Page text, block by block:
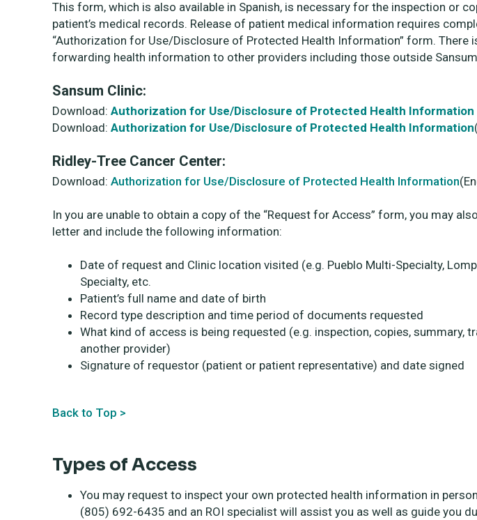
This form, which is also available in Spanish, is necessary for the inspection or
patient’s medical records. Release of patient medical information requires
“Authorization for Use/Disclosure of Protected Health Information” form. There
forwarding health information to other providers including those outside
Sansum Clinic:
Download: Authorization for Use/Disclosure of Protected Health Information
Download: Authorization for Use/Disclosure of Protected Health Information
Ridley-Tree Cancer Center:
Download: Authorization for Use/Disclosure of Protected Health Information
In you are unable to obtain a copy of the “Request for Access” form, you may
letter and include the following information:
Date of request and Clinic location visited (e.g. Pueblo Multi-Specialty,
Specialty, etc.
Patient’s full name and date of birth
Record type description and time period of documents requested
What kind of access is being requested (e.g. inspection, copies, summary,
another provider)
Signature of requestor (patient or patient representative) and date signed
Back to Top >
Types of Access
You may request to inspect your own protected health information in
(805) 692-6435 and an ROI specialist will assist you as well as guide you